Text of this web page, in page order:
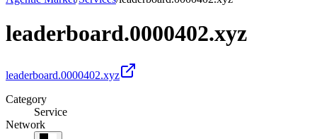
leaderboard.0000402.xyz
leaderboard.0000402.xyz
Category
Service
Network